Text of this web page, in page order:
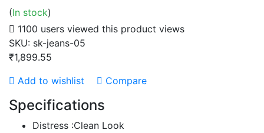
(In stock)
1100 users viewed this product views
SKU: sk-jeans-05
₹1,899.55
Add to wishlist
Compare
Specifications
Distress :Clean Look